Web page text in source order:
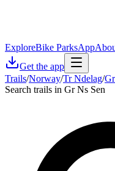
ExploreBike ParksApp
Get the app
Trails/Norway/Tr Ndelag/
Search trails in Gr Ns Sen